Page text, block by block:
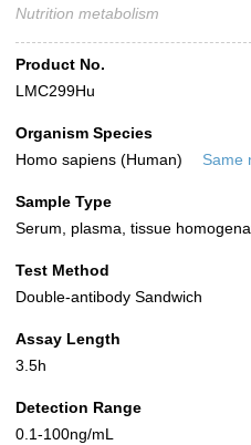
Nutrition metabolism
Product No.
LMC299Hu
Organism Species
Homo sapiens (Human)
Same
Sample Type
Serum, plasma, tissue
Test Method
Double-antibody Sandwich
Assay Length
3.5h
Detection Range
0.1-100ng/mL